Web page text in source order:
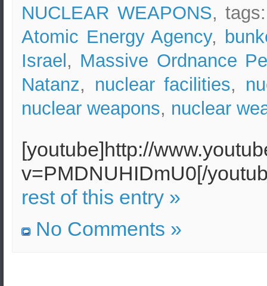
NUCLEAR WEAPONS,
Atomic Energy Agency,
Israel , Massive Ordnance
Natanz, nuclear facilities,
nuclear weapons, nuclear
[youtube]http://
v=PMDNUHIDmU0[/
rest of this entry »
No Comments »